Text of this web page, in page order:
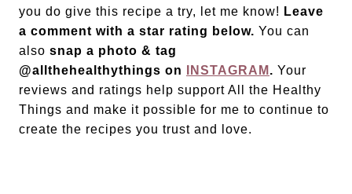
you do give this recipe a try, let me know! Leave
a comment with a star rating below. You can
also snap a photo & tag
@allthehealthythings on
INSTAGRAM . Your
reviews and ratings help support All the Healthy
Things and make it possible for me to continue to
create the recipes you trust and love.